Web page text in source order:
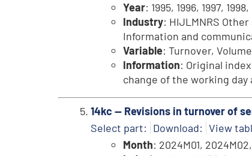
Year: 1995, 1996, 1997,
Industry: HIJLMNRS
Information and
Variable: Turnover,
Information: Original
change of the working
14kc -- Revisions in turnover of
Select part: Download: View
Month: 2024M01,